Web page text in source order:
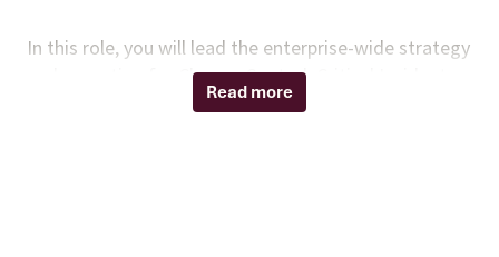
In this role, you will lead the enterprise-wide strategy
and execution for Change Control, Critical Incident
Management, and Release Management. You will
Read more